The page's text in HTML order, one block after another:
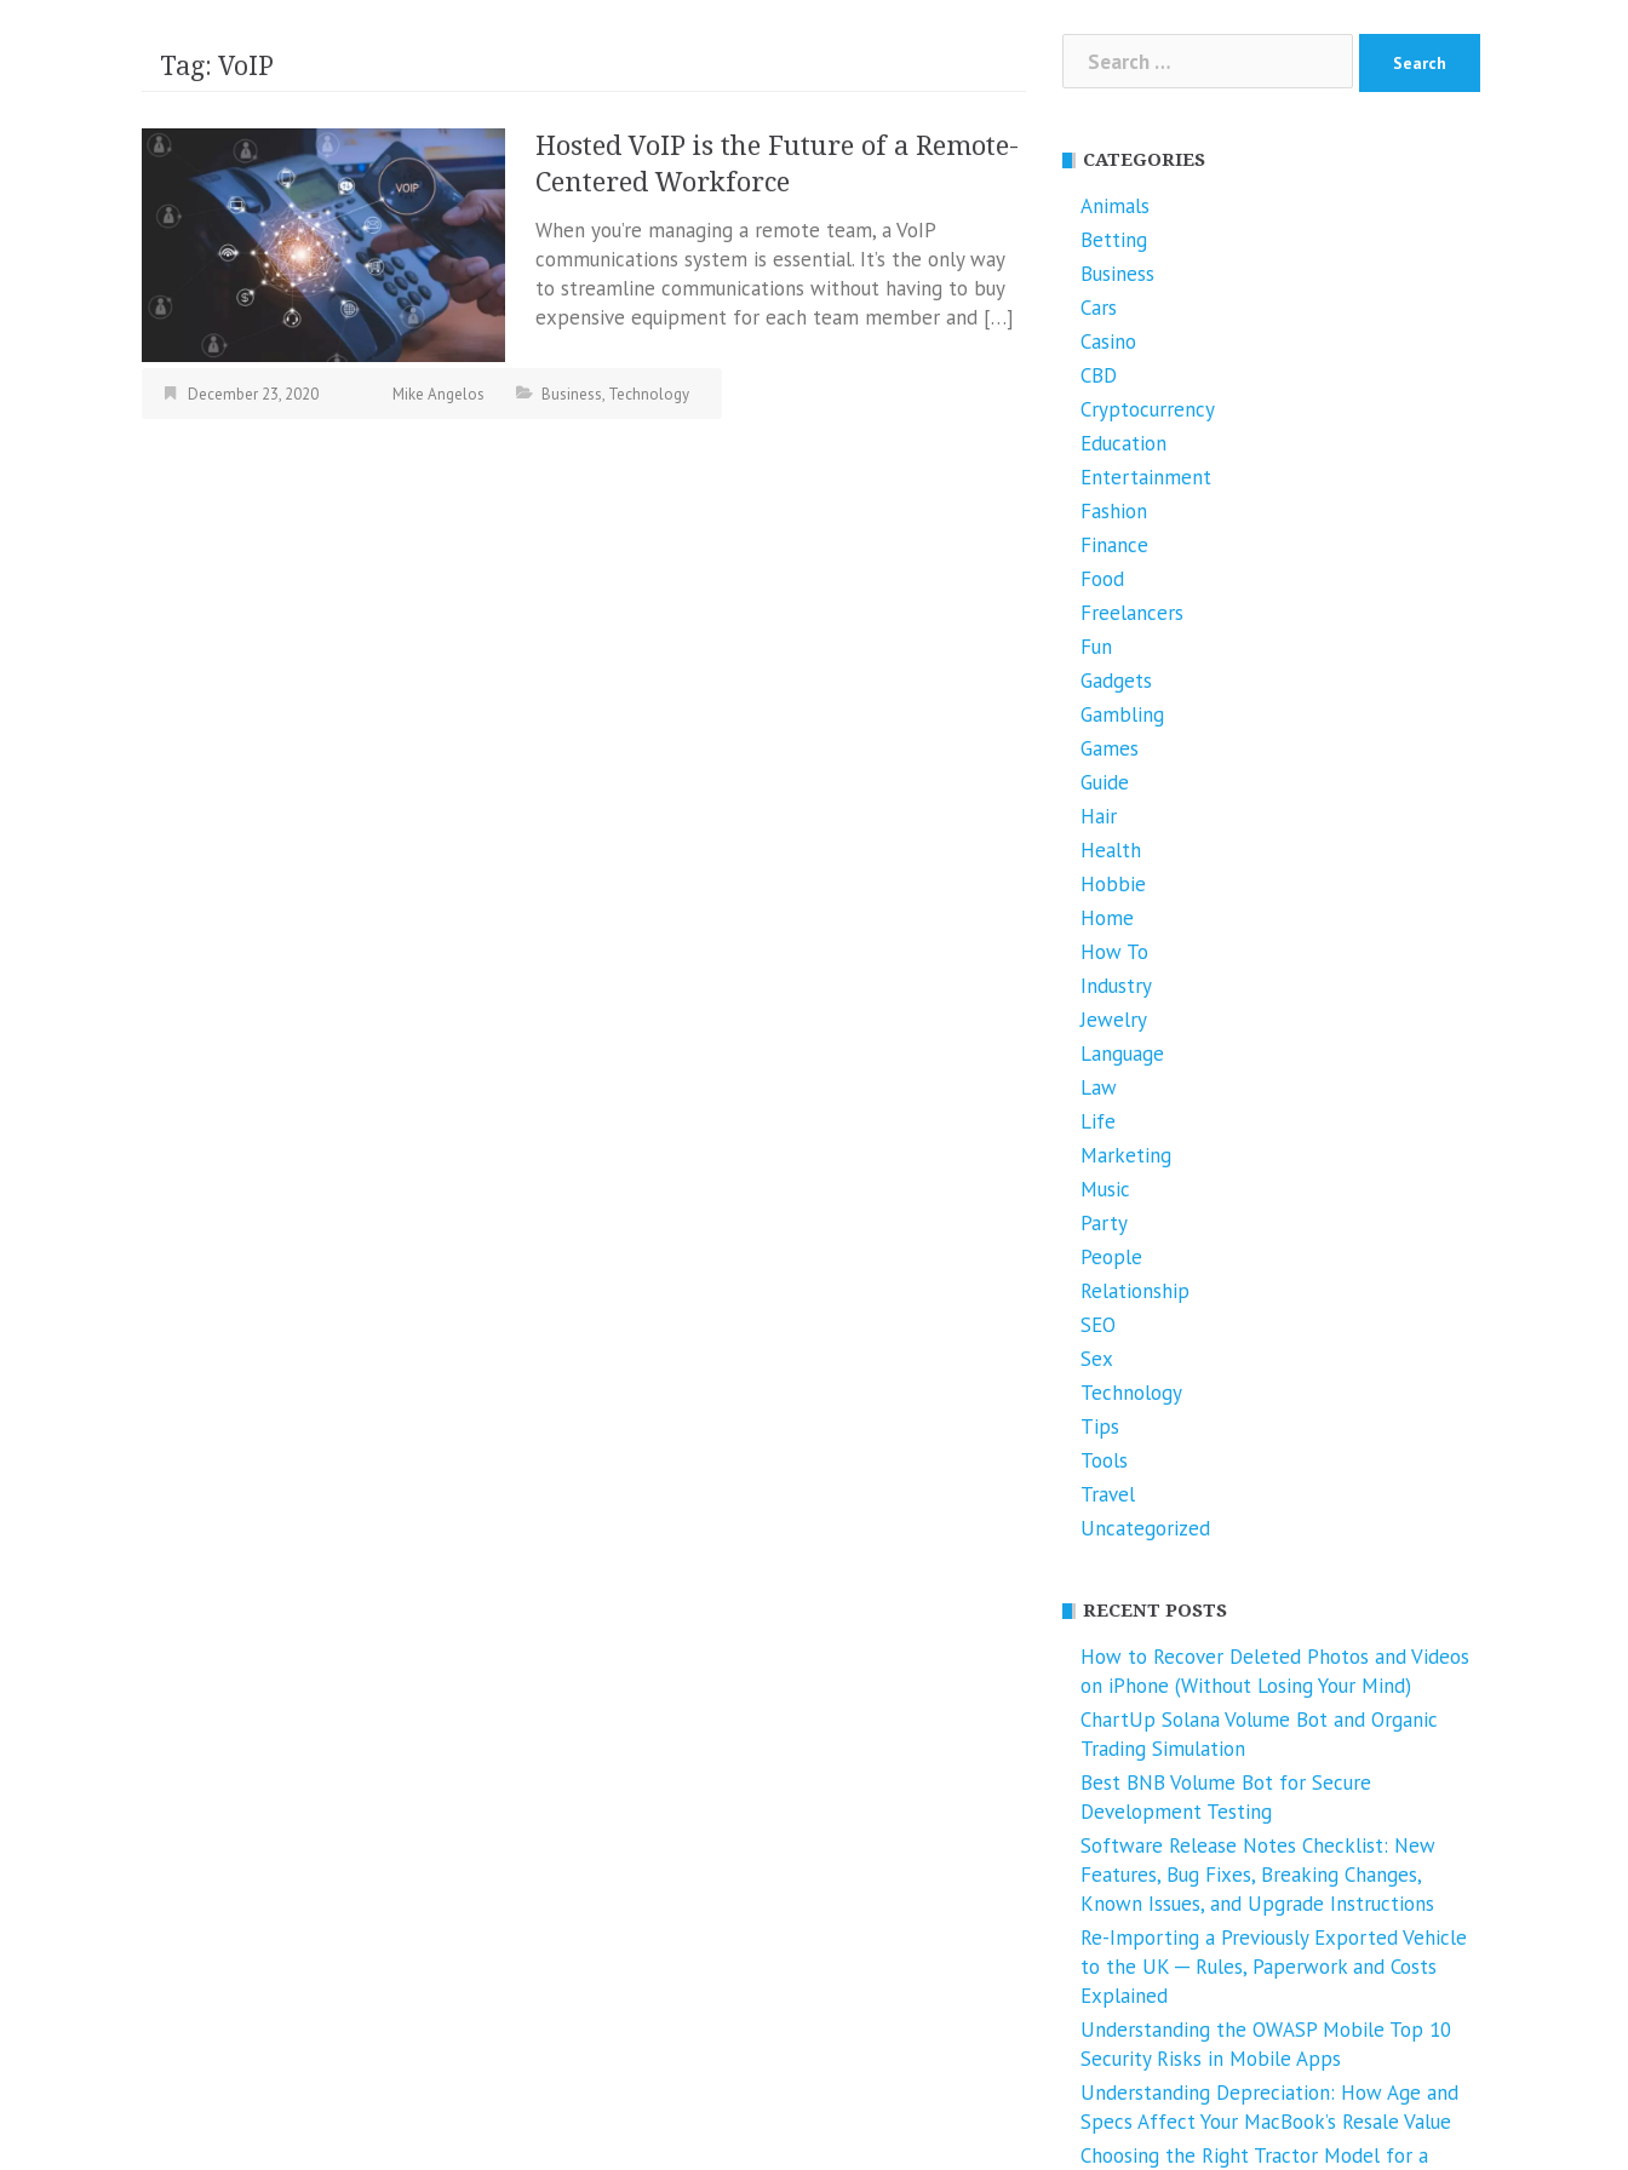
Tag: VoIP
Hosted VoIP is the Future of a Remote-
Centered Workforce
When you’re managing a remote team, a VoIP
communications system is essential. It’s the only way
to streamline communications without having to buy
expensive equipment for each team member and […]
December 23, 2020 Mike Angelos Business, Technology
Search
for:
CATEGORIES
Animals
Betting
Business
Cars
Casino
CBD
Cryptocurrency
Education
Entertainment
Fashion
Finance
Food
Freelancers
Fun
Gadgets
Gambling
Games
Guide
Hair
Health
Hobbie
Home
How To
Industry
Jewelry
Language
Law
Life
Marketing
Music
Party
People
Relationship
SEO
Sex
Technology
Tips
Tools
Travel
Uncategorized
RECENT POSTS
How to Recover Deleted Photos and Videos
on iPhone (Without Losing Your Mind)
ChartUp Solana Volume Bot and Organic
Trading Simulation
Best BNB Volume Bot for Secure
Development Testing
Software Release Notes Checklist: New
Features, Bug Fixes, Breaking Changes,
Known Issues, and Upgrade Instructions
Re-Importing a Previously Exported Vehicle
to the UK ─ Rules, Paperwork and Costs
Explained
Understanding the OWASP Mobile Top 10
Security Risks in Mobile Apps
Understanding Depreciation: How Age and
Specs Affect Your MacBook’s Resale Value
Choosing the Right Tractor Model for a